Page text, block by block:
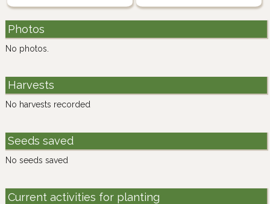
Photos
No photos.
Harvests
No harvests recorded
Seeds saved
No seeds saved
Current activities for planting